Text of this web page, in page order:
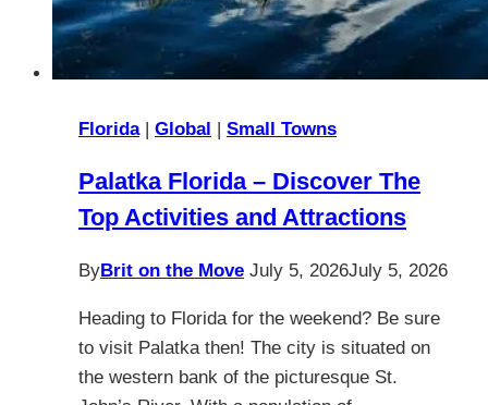
Florida| Global Small Towns
Palatka Florida – Discover The
Top Activities and Attractions
ByBrit on the Move July 5, 2026July 5, 2026
Heading to Florida for the weekend? Be sure
to visit Palatka then! The city is situated on
the western bank of the picturesque St.